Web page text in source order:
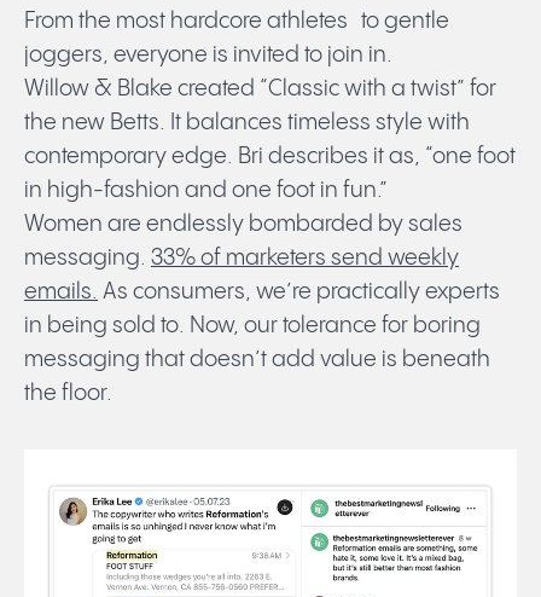
From the most hardcore athletes to gentle
joggers, everyone is invited to join in.
Willow & Blake created “Classic with a twist” for
the new Betts. It balances timeless style with
contemporary edge. Bri describes it as, “one foot
in high-fashion and one foot in fun.”
Women are endlessly bombarded by sales
messaging. 33% of marketers send weekly
emails. As consumers, we’re practically experts
in being sold to. Now, our tolerance for boring
messaging that doesn’t add value is beneath
the floor.